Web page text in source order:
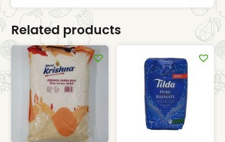
Related products